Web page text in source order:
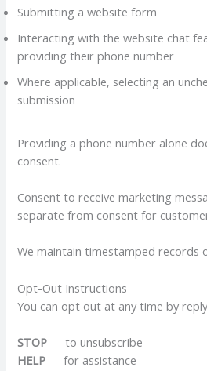
Submitting a website form
Interacting with the website chat
providing their phone number
Where applicable, selecting an
submission
Providing a phone number alone
consent.
Consent to receive marketing
separate from consent for
We maintain timestamped records
Opt-Out Instructions
You can opt out at any time by
STOP — to unsubscribe
HELP — for assistance